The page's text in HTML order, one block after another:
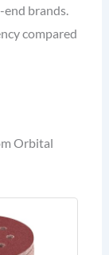
end brands.
compared
Orbital